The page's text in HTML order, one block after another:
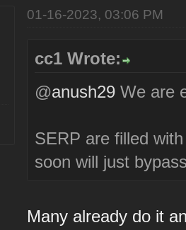
01-16-2023, 03:06 PM
cc1 Wrote:
@anush29 We are
SERP are filled
soon will just
Many already do it